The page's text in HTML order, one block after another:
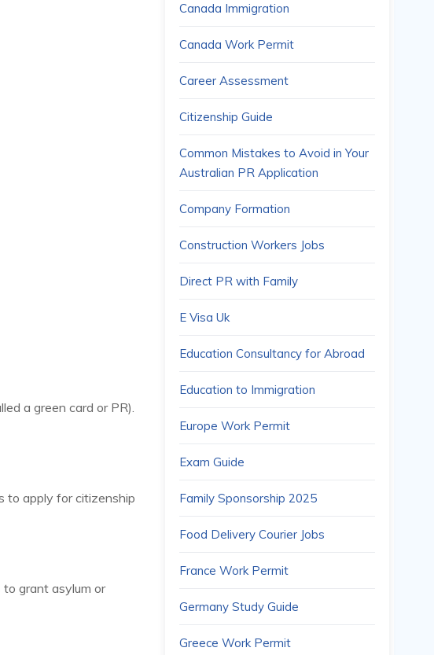
a green card or PR).
to apply for citizenship
grant asylum or
Canada Immigration
Canada Work Permit
Career Assessment
Citizenship Guide
Common Mistakes to Avoid in Your
Australian PR Application
Company Formation
Construction Workers Jobs
Direct PR with Family
E Visa Uk
Education Consultancy for Abroad
Education to Immigration
Europe Work Permit
Exam Guide
Family Sponsorship 2025
Food Delivery Courier Jobs
France Work Permit
Germany Study Guide
Greece Work Permit